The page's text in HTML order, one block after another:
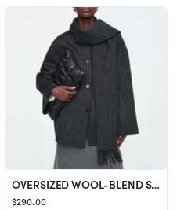
OVERSIZED WOOL-BLEND SCARF JACKET
$290.00